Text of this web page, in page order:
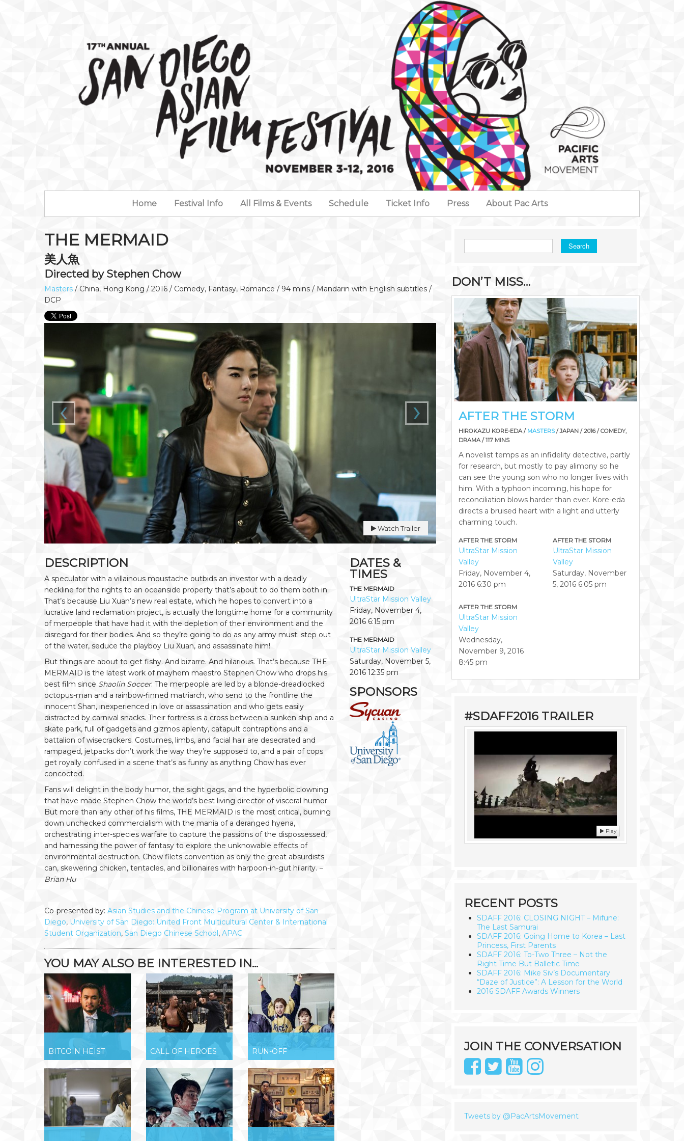
Home Festival Info All Films & Events Schedule Ticket Info Press About Pac Arts
THE MERMAID
美人魚
Directed by Stephen Chow
Masters / China, Hong Kong / 2016 / Comedy, Fantasy, Romance / 94 mins / Mandarin with English subtitles /
DCP
‹ ›
Watch Trailer
DESCRIPTION
A speculator with a villainous moustache outbids an investor with a deadly
neckline for the rights to an oceanside property that’s about to do them both in.
That’s because Liu Xuan’s new real estate, which he hopes to convert into a
lucrative land reclamation project, is actually the longtime home for a community
of merpeople that have had it with the depletion of their environment and the
disregard for their bodies. And so they’re going to do as any army must: step out
of the water, seduce the playboy Liu Xuan, and assassinate him!
But things are about to get fishy. And bizarre. And hilarious. That’s because THE
MERMAID is the latest work of mayhem maestro Stephen Chow who drops his
best film since Shaolin Soccer. The merpeople are led by a blonde-dreadlocked
octopus-man and a rainbow-finned matriarch, who send to the frontline the
innocent Shan, inexperienced in love or assassination and who gets easily
distracted by carnival snacks. Their fortress is a cross between a sunken ship and a
skate park, full of gadgets and gizmos aplenty, catapult contraptions and a
battalion of wisecrackers. Costumes, limbs, and facial hair are desecrated and
rampaged, jetpacks don’t work the way they’re supposed to, and a pair of cops
get royally confused in a scene that’s as funny as anything Chow has ever
concocted.
Fans will delight in the body humor, the sight gags, and the hyperbolic clowning
that have made Stephen Chow the world’s best living director of visceral humor.
But more than any other of his films, THE MERMAID is the most critical, burning
down unchecked commercialism with the mania of a deranged hyena,
orchestrating inter-species warfare to capture the passions of the dispossessed,
and harnessing the power of fantasy to explore the unknowable effects of
environmental destruction. Chow filets convention as only the great absurdists
can, skewering chicken, tentacles, and billionaires with harpoon-in-gut hilarity. –
Brian Hu
Co-presented by: Asian Studies and the Chinese Program at University of San
Diego, University of San Diego: United Front Multicultural Center & International
Student Organization, San Diego Chinese School , APAC
YOU MAY ALSO BE INTERESTED IN...
BITCOIN HEIST CALL OF HEROES RUN-OFF
DATES &
TIMES
THE MERMAID
UltraStar Mission Valley
Friday, November 4,
2016 6:15 pm
THE MERMAID
UltraStar Mission Valley
Saturday, November 5,
2016 12:35 pm
SPONSORS
Search
DON’T MISS…
AFTER THE STORM
HIROKAZU KORE-EDA / MASTERS/ JAPAN / 2016 / COMEDY,
DRAMA / 117 MINS
A novelist temps as an infidelity detective, partly
for research, but mostly to pay alimony so he
can see the young son who no longer lives with
him. With a typhoon incoming, his hope for
reconciliation blows harder than ever. Kore-eda
directs a bruised heart with a light and utterly
charming touch.
AFTER THE STORM
UltraStar Mission
Valley
Friday, November 4,
2016 6:30 pm
AFTER THE STORM
UltraStar Mission
Valley
Saturday, November
5, 2016 6:05 pm
AFTER THE STORM
UltraStar Mission
Valley
Wednesday,
November 9, 2016
8:45 pm
#SDAFF2016 TRAILER
Play
RECENT POSTS
SDAFF 2016: CLOSING NIGHT – Mifune:
The Last Samurai
SDAFF 2016: Going Home to Korea – Last
Princess, First Parents
SDAFF 2016: To-Two Three – Not the
Right Time But Balletic Time
SDAFF 2016: Mike Siv’s Documentary
“Daze of Justice”: A Lesson for the World
2016 SDAFF Awards Winners
JOIN THE CONVERSATION
Tweets by @PacArtsMovement